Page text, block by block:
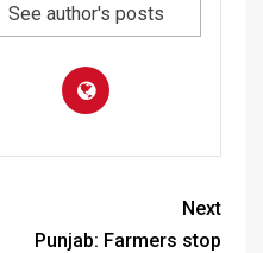
See author's posts
Next
Punjab: Farmers stop